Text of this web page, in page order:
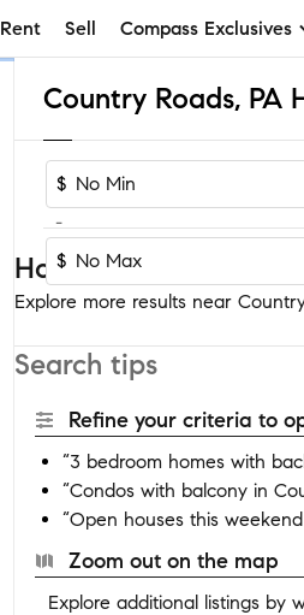
Rent Sell Compass Exclusives
Country Roads, PA
$
-
$
Homes near Country
Explore more results near
Search tips
Refine your criteria to
“3 bedroom homes with
“Condos with balcony in
“Open houses this
Zoom out on the map
Explore additional listings by